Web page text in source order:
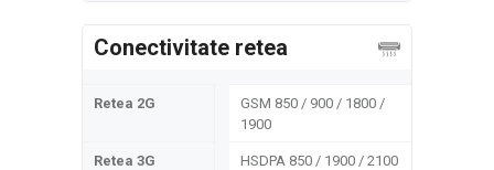
Conectivitate retea
Retea 2G
GSM 850 / 900 / 1800 /
1900
Retea 3G HSDPA 850 / 1900 / 2100